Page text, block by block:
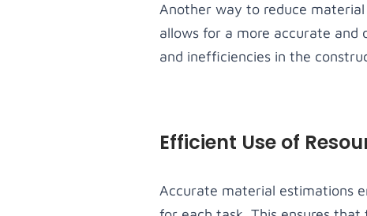
Another way to reduce
allows for a more accurate
and inefficiencies in the
Efficient Use of
Accurate material estimations